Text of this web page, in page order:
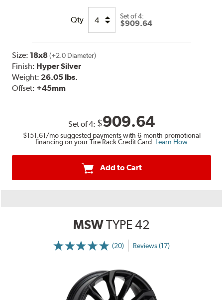
Qty Set of4:
$909.64
Size: 18x8 (+2.0 Diameter)
Finish: Hyper Silver
Weight: 26.05 lbs.
Offset: +45mm
Set of4: $909.64
$151.61/mo suggested payments with 6-month promotional
financing on your Tire Rack Credit Card. Learn How
Add to Cart
MSWTYPE 42
(20)
More
Reviews
Reviews (17)